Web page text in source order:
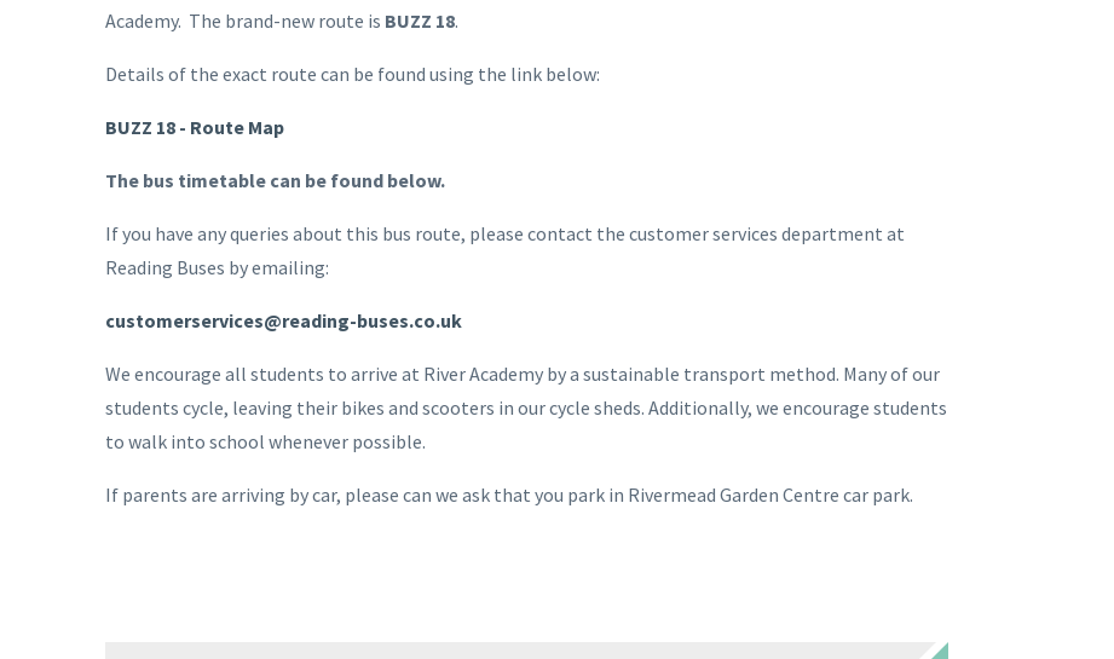
Academy. The brand-new route is BUZZ 18.
Details of the exact route can be found using the link below:
BUZZ 18 - Route Map
The bus timetable can be found below.
If you have any queries about this bus route, please contact the customer services department at
Reading Buses by emailing:
customerservices@reading-buses.co.uk
We encourage all students to arrive at River Academy by a sustainable transport method. Many of our
students cycle, leaving their bikes and scooters in our cycle sheds. Additionally, we encourage students
to walk into school whenever possible.
If parents are arriving by car, please can we ask that you park in Rivermead Garden Centre car park.